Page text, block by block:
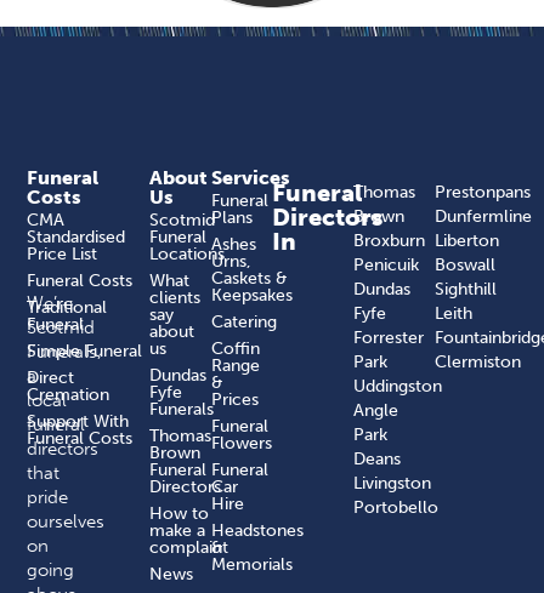
We’re
Scotmid
Funerals,
a
local
funeral
directors
that
pride
ourselves
on
going
About
Us
Scotmid
Funeral
Locations
What
clients
say
about
us
Dundas
Fyfe
Funerals
Thomas
Brown
Funeral
Directors
How to
make a
complaint​
News
Services
Funeral
Plans
Ashes
Urns,
Caskets &
Keepsakes
Catering
Coffin
Range
&
Prices
Funeral
Flowers
Funeral
Car
Hire
Headstones
&
Memorials
Funeral
Costs
CMA
Standardised
Price List
Funeral Costs
Traditional
Funeral
Simple Funeral
Direct
Cremation
Support With
Funeral Costs
Funeral
Directors
In
Thomas
Brown
Broxburn
Penicuik
Dundas
Fyfe
Forrester
Park
Uddingston
Angle
Park
Deans
Livingston
Portobello
Prestonpans
Dunfermline
Liberton
Boswall
Sighthill
Leith
Clermiston